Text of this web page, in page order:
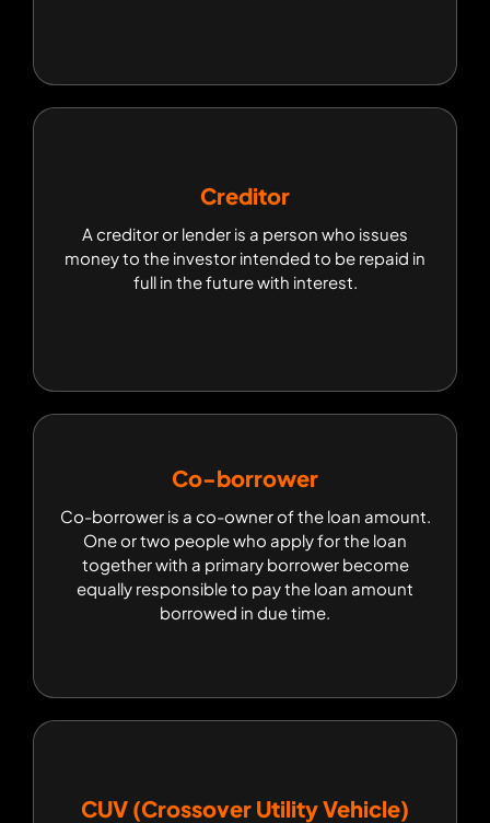
Creditor
A creditor or lender is a person who issues
money to the investor intended to be repaid in
full in the future with interest.
Creditor
A creditor or lender is a person who issues
money to the investor intended to be repaid in
full in the future with interest.
Co-borrower
Co-borrower is a co-owner of the loan amount.
One or two people who apply for the loan
together with a primary borrower become
equally responsible to pay the loan amount
borrowed in due time.
Co-borrower
Co-borrower is a co-owner of the loan amount.
One or two people who apply for the loan
together with a primary borrower become
equally responsible to pay the loan amount
borrowed in due time.
CUV (Crossover Utility Vehicle)
CUV (Crossover Utility Vehicle)